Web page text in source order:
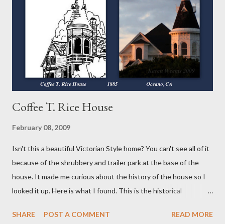
did! The first different thing for me was the crust. It's put
together much like the others with just the addition of cocoa
powder. I did use the vodka again instead of the water or milk as
suggested because...
Coffee T. Rice House
February 08, 2009
Isn't this a beautiful Victorian Style home? You can't see all of it
because of the shrubbery and trailer park at the base of the
house. It made me curious about the history of the house so I
looked it up. Here is what I found. This is the historical
Oceano, California History and Description: Coffee T. Rice was a
SHARE POST A COMMENT READ MORE